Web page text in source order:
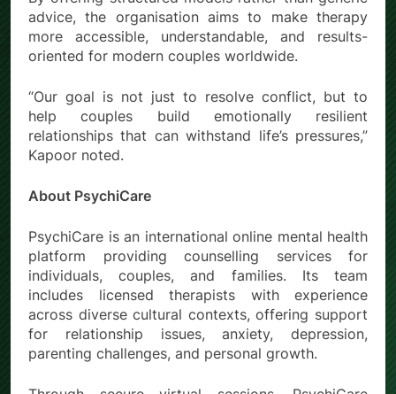
advice, the organisation aims to make therapy
more accessible, understandable, and results-
oriented for modern couples worldwide.
“Our goal is not just to resolve conflict, but to
help couples build emotionally resilient
relationships that can withstand life’s pressures,”
Kapoor noted.
About PsychiCare
PsychiCare is an international online mental health
platform providing counselling services for
individuals, couples, and families. Its team
includes licensed therapists with experience
across diverse cultural contexts, offering support
for relationship issues, anxiety, depression,
parenting challenges, and personal growth.